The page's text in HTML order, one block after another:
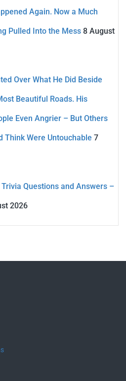
Again. Now a Much
Pulled Into the Mess 8 August
Over What He Did Beside
Beautiful Roads. His
Even Angrier – But Others
Think Were Untouchable 7
Questions and Answers –
2026